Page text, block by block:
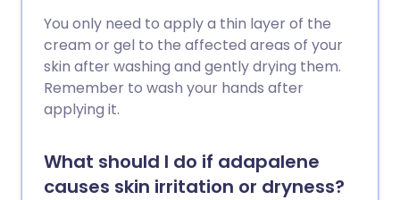
You only need to apply a thin layer of the
cream or gel to the affected areas of your
skin after washing and gently drying them.
Remember to wash your hands after
applying it.
What should I do if adapalene
causes skin irritation or dryness?